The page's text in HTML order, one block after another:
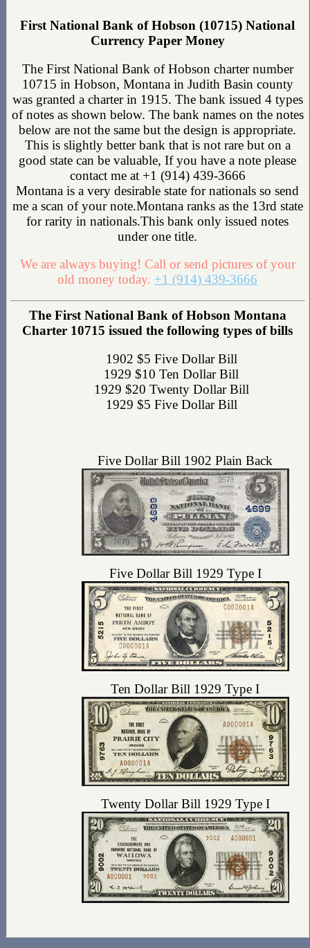
First National Bank of Hobson (10715) National
Currency Paper Money
The First National Bank of Hobson charter number
10715 in Hobson, Montana in Judith Basin county
was granted a charter in 1915. The bank issued 4 types
of notes as shown below. The bank names on the notes
below are not the same but the design is appropriate.
This is slightly better bank that is not rare but on a
good state can be valuable, If you have a note please
contact me at +1 (914) 439-3666
Montana is a very desirable state for nationals so send
me a scan of your note.Montana ranks as the 13rd state
for rarity in nationals.This bank only issued notes
under one title.
We are always buying! Call or send pictures of your
old money today. +1 (914) 439-3666
The First National Bank of Hobson Montana
Charter 10715 issued the following types of bills
1902 $5 Five Dollar Bill
1929 $10 Ten Dollar Bill
1929 $20 Twenty Dollar Bill
1929 $5 Five Dollar Bill
Five Dollar Bill 1902 Plain Back
Five Dollar Bill 1929 Type I
Ten Dollar Bill 1929 Type I
Twenty Dollar Bill 1929 Type I